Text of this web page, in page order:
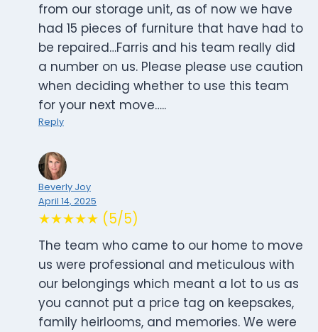
from our storage unit, as of now we have
had 15 pieces of furniture that have had to
be repaired…Farris and his team really did
a number on us. Please please use caution
when deciding whether to use this team
for your next move…..
Reply
Beverly Joy
April 14, 2025
★★★★★ (5/5)
The team who came to our home to move
us were professional and meticulous with
our belongings which meant a lot to us as
you cannot put a price tag on keepsakes,
family heirlooms, and memories. We were